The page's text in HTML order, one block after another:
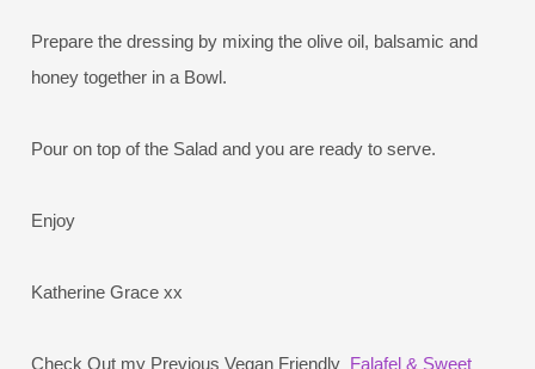
Prepare the dressing by mixing the olive oil, balsamic and
honey together in a Bowl.
Pour on top of the Salad and you are ready to serve.
Enjoy
Katherine Grace xx
Check Out my Previous Vegan Friendly Falafel & Sweet